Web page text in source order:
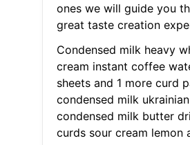
ones we will guide you
great taste creation
Condensed milk heavy
cream instant coffee
sheets and 1 more curd
condensed milk
condensed milk butter
curds sour cream lemon